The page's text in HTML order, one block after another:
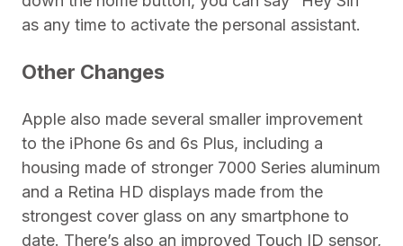
as any time to activate the personal assistant.
Other Changes
Apple also made several smaller improvement
to the iPhone 6s and 6s Plus, including a
housing made of stronger 7000 Series aluminum
and a Retina HD displays made from the
strongest cover glass on any smartphone to
date. There’s also an improved Touch ID sensor,